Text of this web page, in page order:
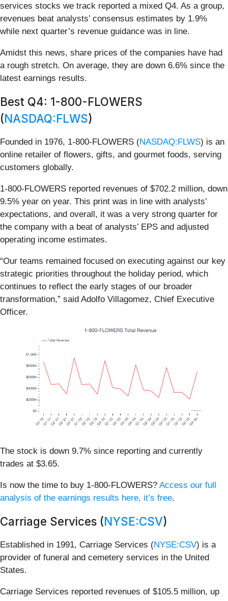
services stocks we track reported a mixed Q4. As a group,
revenues beat analysts’ consensus estimates by 1.9%
while next quarter’s revenue guidance was in line.
Amidst this news, share prices of the companies have had
a rough stretch. On average, they are down 6.6% since the
latest earnings results.
Best Q4: 1-800-FLOWERS
(NASDAQ:FLWS)
Founded in 1976, 1-800-FLOWERS (NASDAQ:FLWS) is an
online retailer of flowers, gifts, and gourmet foods, serving
customers globally.
1-800-FLOWERS reported revenues of $702.2 million, down
9.5% year on year. This print was in line with analysts’
expectations, and overall, it was a very strong quarter for
the company with a beat of analysts’ EPS and adjusted
operating income estimates.
“Our teams remained focused on executing against our key
strategic priorities throughout the holiday period, which
continues to reflect the early stages of our broader
transformation,” said Adolfo Villagomez, Chief Executive
Officer.
The stock is down 9.7% since reporting and currently
trades at $3.65.
Is now the time to buy 1-800-FLOWERS? Access our full
analysis of the earnings results here, it’s free.
Carriage Services (NYSE:CSV)
Established in 1991, Carriage Services (NYSE:CSV) is a
provider of funeral and cemetery services in the United
States.
Carriage Services reported revenues of $105.5 million, up